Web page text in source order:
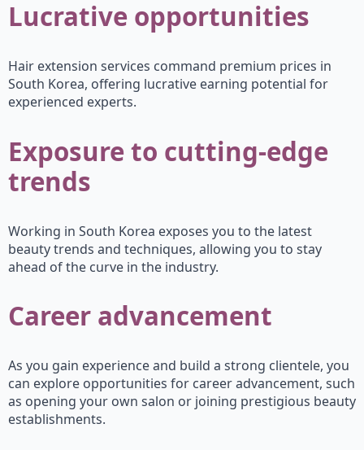
Lucrative opportunities
Hair extension services command premium prices in
South Korea, offering lucrative earning potential for
experienced experts.
Exposure to cutting-edge
trends
Working in South Korea exposes you to the latest
beauty trends and techniques, allowing you to stay
ahead of the curve in the industry.
Career advancement
As you gain experience and build a strong clientele, you
can explore opportunities for career advancement, such
as opening your own salon or joining prestigious beauty
establishments.